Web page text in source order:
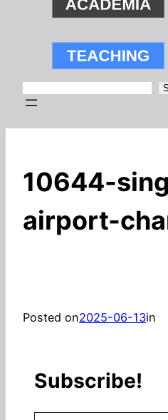
10644-
airport-
Posted on2025-06-13in
Subscribe!
Stay in the know! (Includes articles and blog posts.)